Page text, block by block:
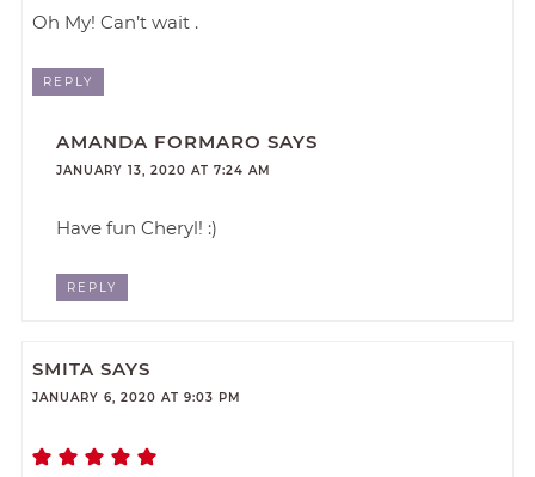
Oh My! Can’t wait .
REPLY
AMANDA FORMARO SAYS
JANUARY 13, 2020 AT 7:24 AM
Have fun Cheryl! :)
REPLY
SMITA SAYS
JANUARY 6, 2020 AT 9:03 PM